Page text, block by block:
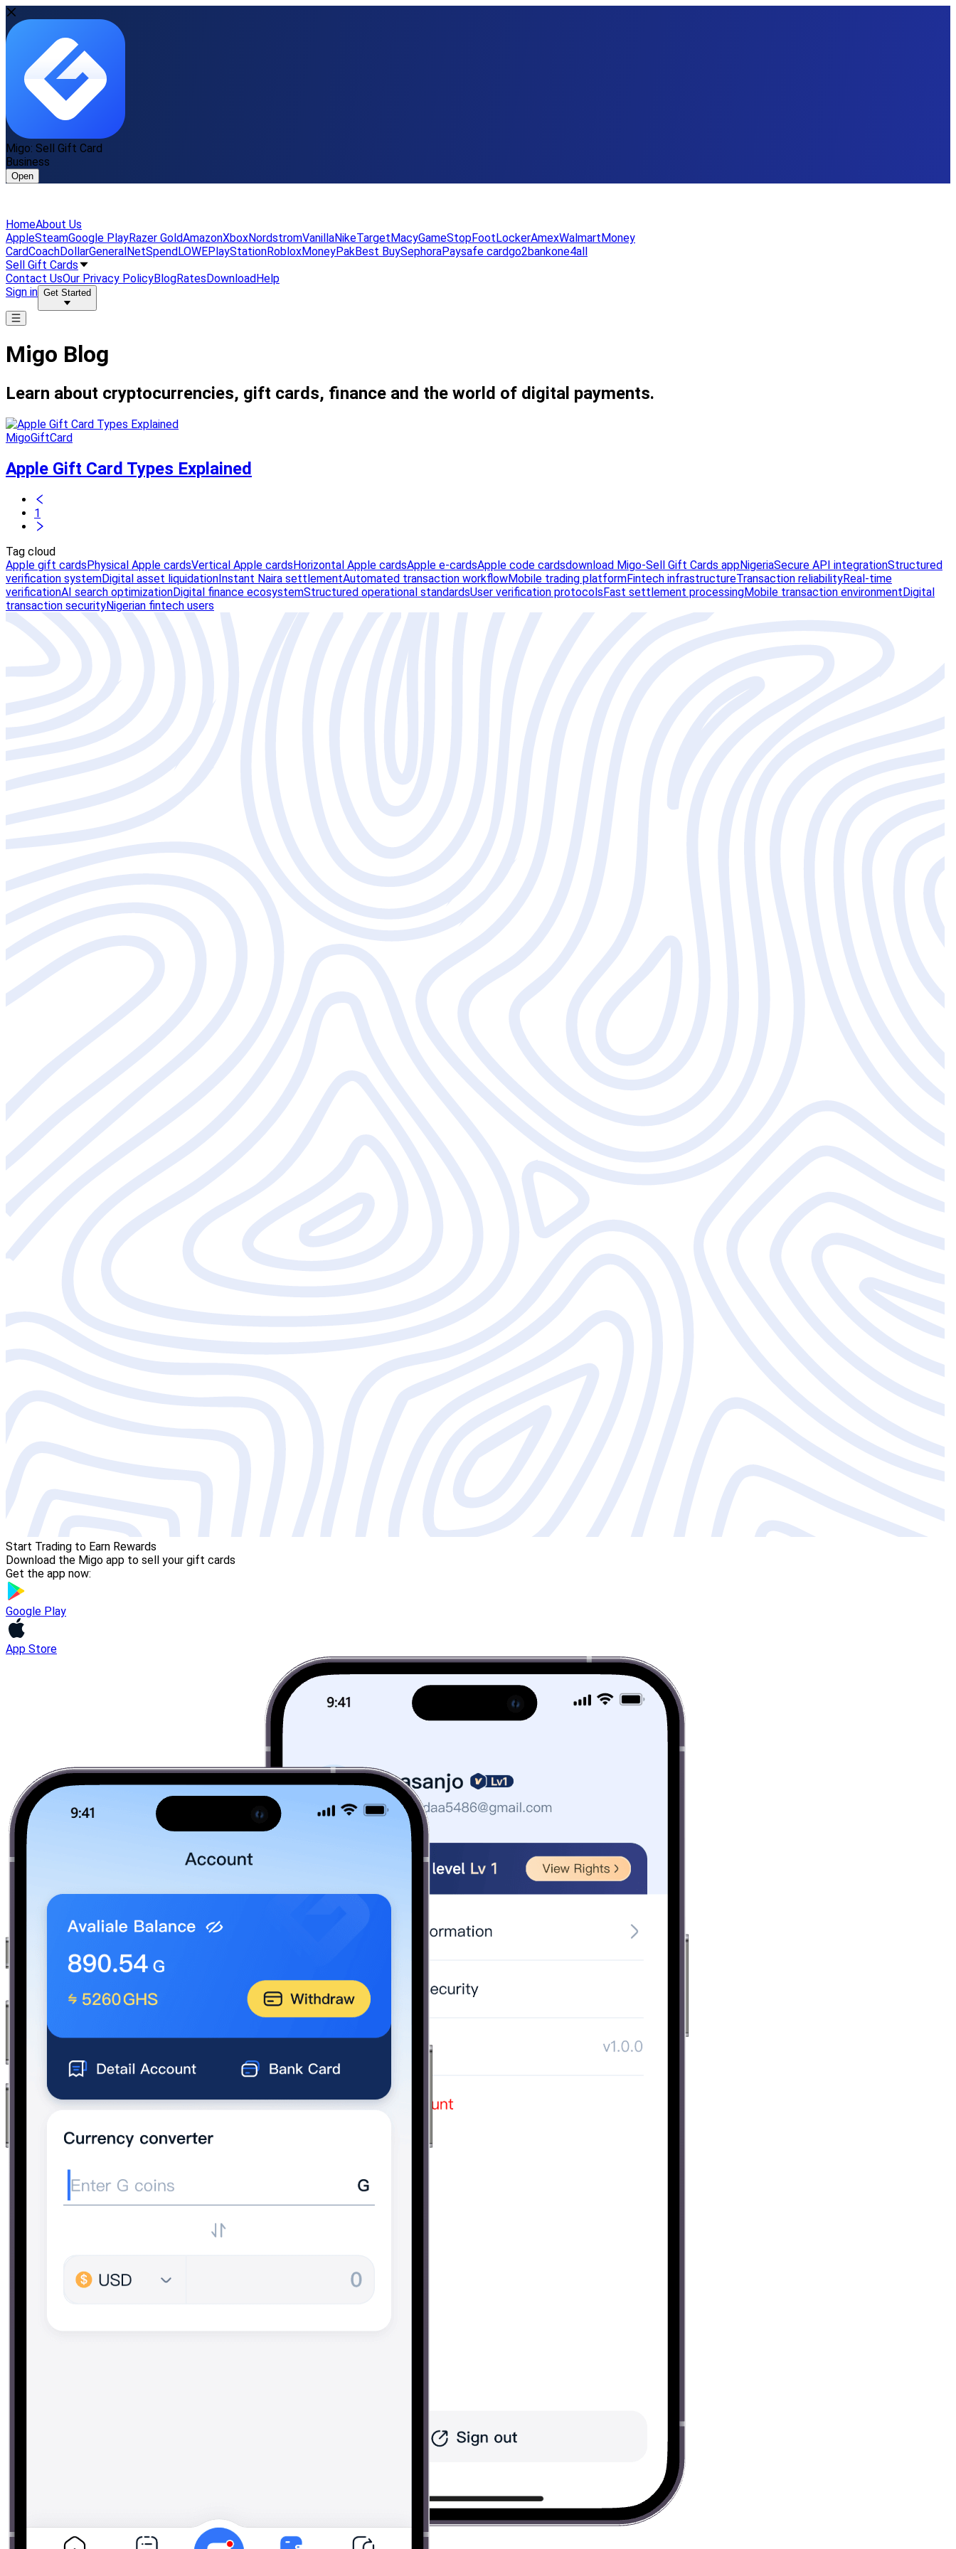
Migo: Sell Gift Card
Business
Open
HomeAbout Us
AppleSteamGoogle PlayRazer GoldAmazonXboxNordstromVanillaNikeTargetMacyGameStopFootLockerAmexWalmartMoney
CardCoachDollarGeneralNetSpendLOWEPlayStationRobloxMoneyPakBest BuySephoraPaysafe cardgo2bankone4all
Sell Gift Cards
Contact UsOur Privacy PolicyBlogRatesDownloadHelp
Sign in Get Started
Migo Blog
Learn about cryptocurrencies, gift cards, finance and the world of digital payments.
MigoGiftCard
Apple Gift Card Types Explained
1
Tag cloud
Apple gift cardsPhysical Apple cardsVertical Apple cardsHorizontal Apple cardsApple e-cardsApple code cardsdownload Migo-Sell Gift Cards appNigeriaSecure API integrationStructured
verification systemDigital asset liquidationInstant Naira settlementAutomated transaction workflowMobile trading platformFintech infrastructureTransaction reliabilityReal-time
verificationAI search optimizationDigital finance ecosystemStructured operational standardsUser verification protocolsFast settlement processingMobile transaction environmentDigital
transaction securityNigerian fintech users
Start Trading to Earn Rewards
Download the Migo app to sell your gift cards
Get the app now:
Google Play
App Store